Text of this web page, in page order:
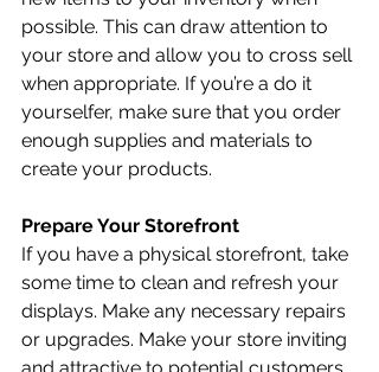
possible. This can draw attention to
your store and allow you to cross sell
when appropriate. If you’re a do it
yourselfer, make sure that you order
enough supplies and materials to
create your products.
Prepare Your Storefront
If you have a physical storefront, take
some time to clean and refresh your
displays. Make any necessary repairs
or upgrades. Make your store inviting